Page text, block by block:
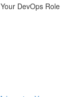
DevOps Role